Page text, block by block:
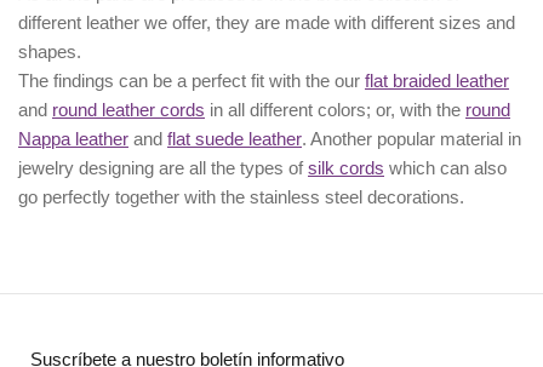
different leather we offer, they are made with different sizes and
shapes.
The findings can be a perfect fit with the our flat braided leather
and round leather cords in all different colors; or, with the round
Nappa leather and flat suede leather. Another popular material in
jewelry designing are all the types ofsilk cords which can also
go perfectly together with the stainless steel decorations.
Suscríbete a nuestro boletín informativo